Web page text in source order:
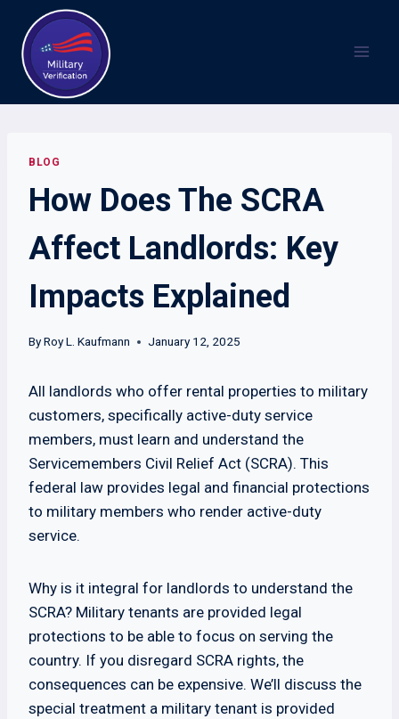
content
BLOG
How Does The SCRA
Affect Landlords: Key
Impacts Explained
ByRoy L. Kaufmann January 12, 2025
All landlords who offer rental properties to military
customers, specifically active-duty service
members, must learn and understand the
Servicemembers Civil Relief Act (SCRA). This
federal law provides legal and financial protections
to military members who render active-duty
service.
Why is it integral for landlords to understand the
SCRA? Military tenants are provided legal
protections to be able to focus on serving the
country. If you disregard SCRA rights, the
consequences can be expensive. We’ll discuss the
special treatment a military tenant is provided